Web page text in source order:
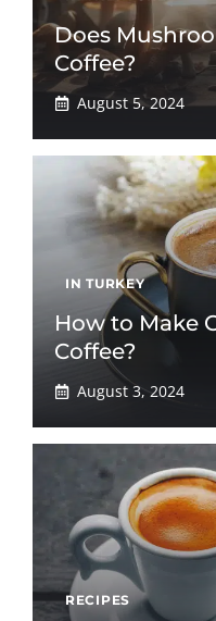
Does
Coffee?
August 5, 2024
IN TURKEY
How to Make
Coffee?
August 3, 2024
RECIPES